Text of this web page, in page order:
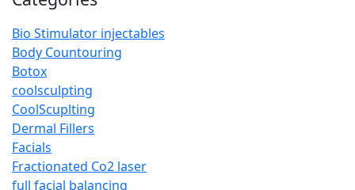
Bio Stimulator injectables
Body Countouring
Botox
coolsculpting
CoolScuplting
Dermal Fillers
Facials
Fractionated Co2 laser
full facial balancing